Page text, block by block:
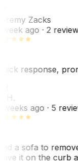
Zacks
week ago· 2
response,
H.
weeks ago· 5
a sofa to
it on the curb